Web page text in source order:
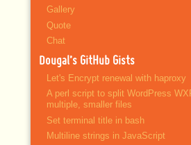
Gallery
Quote
Chat
Dougal’s GitHub Gists
Let's Encrypt renewal with haproxy
A perl script to split WordPress
multiple, smaller files
Set terminal title in bash
Multiline strings in JavaScript